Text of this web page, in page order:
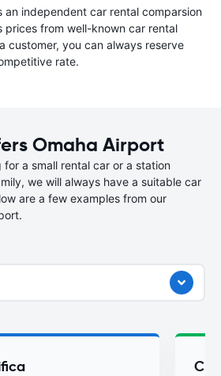
an independent car rental comparsion
prices from well-known car rental
customer, you can always reserve
rate.
Omaha Airport
a small rental car or a station
we will always have a suitable car
are a few examples from our